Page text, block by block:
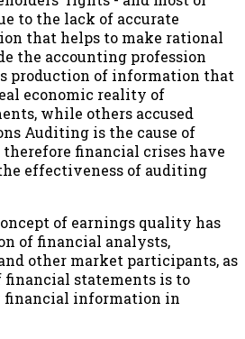
to the lack of accurate
that helps to make rational
the accounting profession
production of information that
economic reality of
while others accused
Auditing is the cause of
financial crises have
effectiveness of auditing
of earnings quality has
of financial analysts,
other market participants, as
financial statements is to
information in